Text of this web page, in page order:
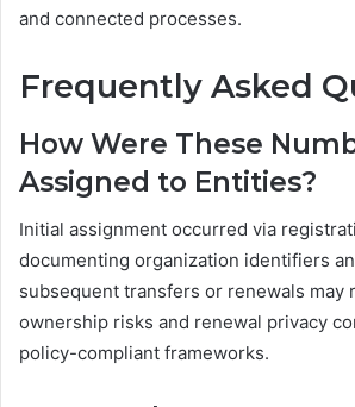
and connected processes.
Frequently Asked
How Were These
Assigned to Entities?
Initial assignment occurred via
documenting organization identifiers
subsequent transfers or renewals may
ownership risks and renewal privacy
policy-compliant frameworks.